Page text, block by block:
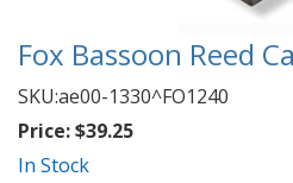
Fox Bassoon Reed
SKU:ae00-1330^FO1240
Price:$39.25
In Stock